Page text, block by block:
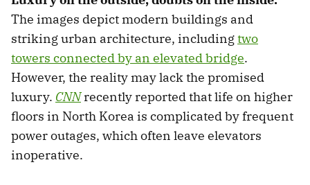
The images depict modern buildings and
striking urban architecture, includingtwo
towers connected by an elevated bridge.
However, the reality may lack the promised
luxury. CNN recently reported that life on higher
floors in North Korea is complicated by frequent
power outages, which often leave elevators
inoperative.